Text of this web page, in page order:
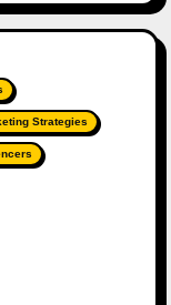
Strategies